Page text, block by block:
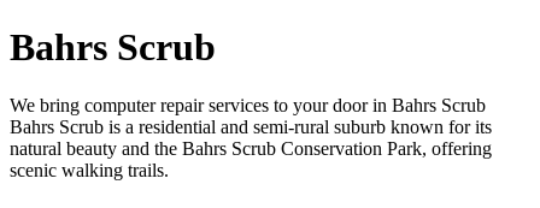
Bahrs Scrub
We bring computer repair services to your door in Bahrs Scrub
Bahrs Scrub is a residential and semi-rural suburb known for its
natural beauty and the Bahrs Scrub Conservation Park, offering
scenic walking trails.